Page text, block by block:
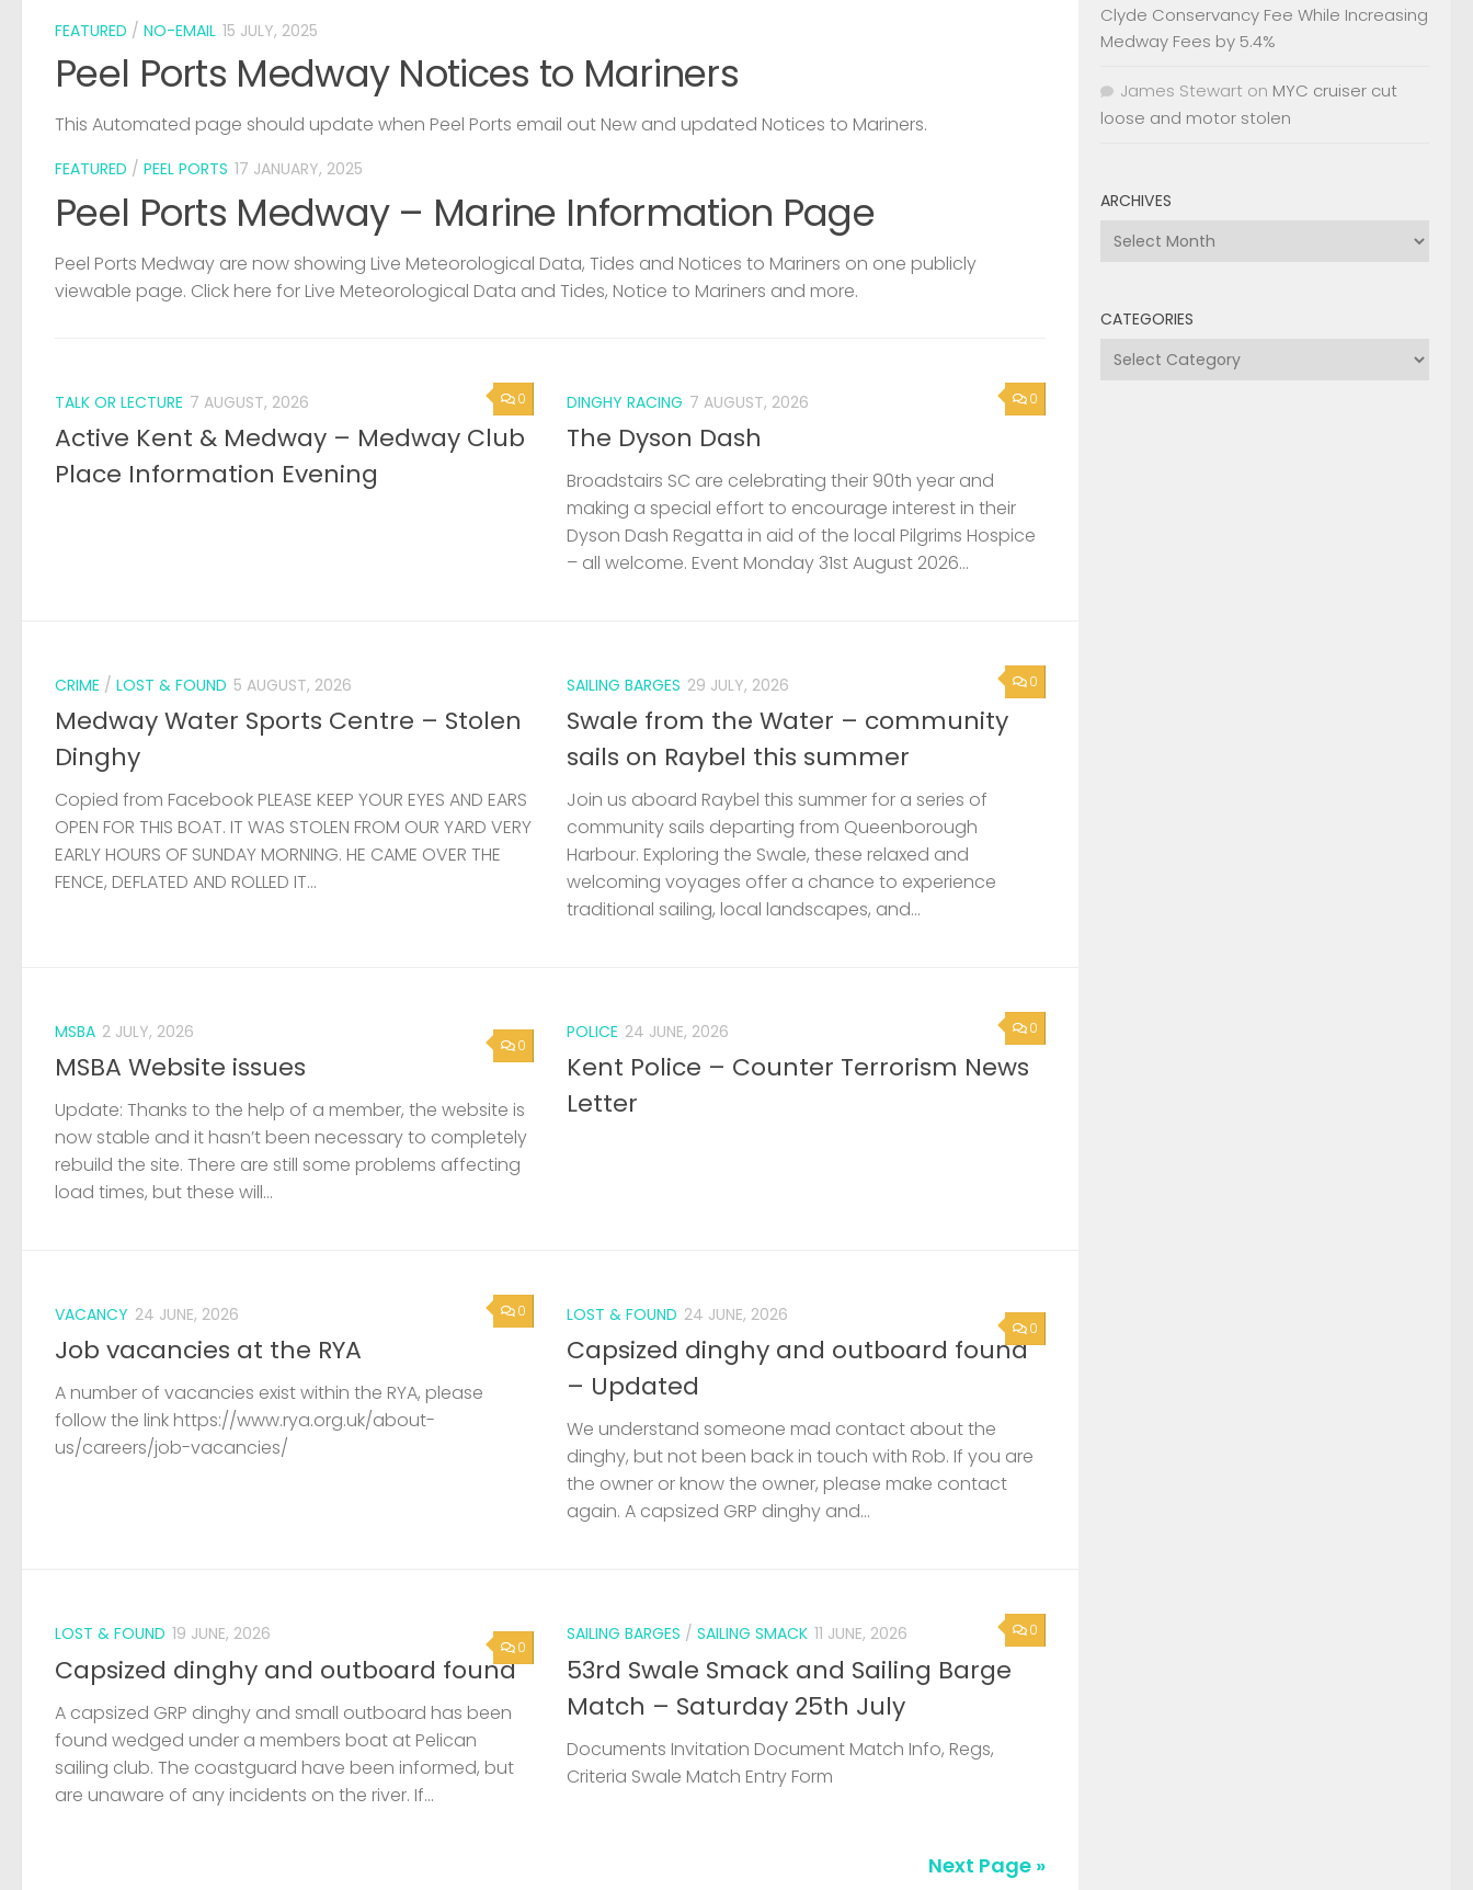
FEATURED / NO-EMAIL 15 JULY, 2025
Peel Ports Medway Notices to Mariners
This Automated page should update when Peel Ports email out New and updated Notices to Mariners.
FEATURED / PEEL PORTS 17 JANUARY, 2025
Peel Ports Medway – Marine Information Page
Peel Ports Medway are now showing Live Meteorological Data, Tides and Notices to Mariners on one publicly
viewable page. Click here for Live Meteorological Data and Tides, Notice to Mariners and more.
0
TALK OR LECTURE 7 AUGUST, 2026
Active Kent & Medway – Medway Club
Place Information Evening
0
DINGHY RACING 7 AUGUST, 2026
The Dyson Dash
Broadstairs SC are celebrating their 90th year and
making a special effort to encourage interest in their
Dyson Dash Regatta in aid of the local Pilgrims Hospice
– all welcome. Event Monday 31st August 2026...
CRIME / LOST & FOUND 5 AUGUST, 2026
Medway Water Sports Centre – Stolen
Dinghy
Copied from Facebook PLEASE KEEP YOUR EYES AND EARS
OPEN FOR THIS BOAT. IT WAS STOLEN FROM OUR YARD VERY
EARLY HOURS OF SUNDAY MORNING. HE CAME OVER THE
FENCE, DEFLATED AND ROLLED IT...
0
SAILING BARGES 29 JULY, 2026
Swale from the Water – community
sails on Raybel this summer
Join us aboard Raybel this summer for a series of
community sails departing from Queenborough
Harbour. Exploring the Swale, these relaxed and
welcoming voyages offer a chance to experience
traditional sailing, local landscapes, and...
0
MSBA 2 JULY, 2026
MSBA Website issues
Update: Thanks to the help of a member, the website is
now stable and it hasn’t been necessary to completely
rebuild the site. There are still some problems affecting
load times, but these will...
0
POLICE 24 JUNE, 2026
Kent Police – Counter Terrorism News
Letter
0
VACANCY 24 JUNE, 2026
Job vacancies at the RYA
A number of vacancies exist within the RYA, please
follow the link https://www.rya.org.uk/about-
us/careers/job-vacancies/
0
LOST & FOUND 24 JUNE, 2026
Capsized dinghy and outboard found
– Updated
We understand someone mad contact about the
dinghy, but not been back in touch with Rob. If you are
the owner or know the owner, please make contact
again. A capsized GRP dinghy and...
0
LOST & FOUND 19 JUNE, 2026
Capsized dinghy and outboard found
A capsized GRP dinghy and small outboard has been
found wedged under a members boat at Pelican
sailing club. The coastguard have been informed, but
are unaware of any incidents on the river. If...
0
SAILING BARGES / SAILING SMACK 11 JUNE, 2026
53rd Swale Smack and Sailing Barge
Match – Saturday 25th July
Documents Invitation Document Match Info, Regs,
Criteria Swale Match Entry Form
Next Page »
Clyde Conservancy Fee While Increasing
Medway Fees by 5.4%
James Stewart on MYC cruiser cut
loose and motor stolen
ARCHIVES
Archives
CATEGORIES
Categories